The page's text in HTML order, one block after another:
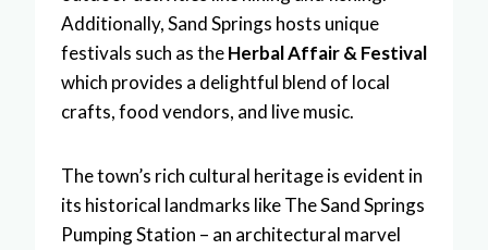
Additionally, Sand Springs hosts unique
festivals such as theHerbal Affair & Festival
which provides a delightful blend of local
crafts, food vendors, and live music.
The town’s rich cultural heritage is evident in
its historical landmarks like The Sand Springs
Pumping Station – an architectural marvel